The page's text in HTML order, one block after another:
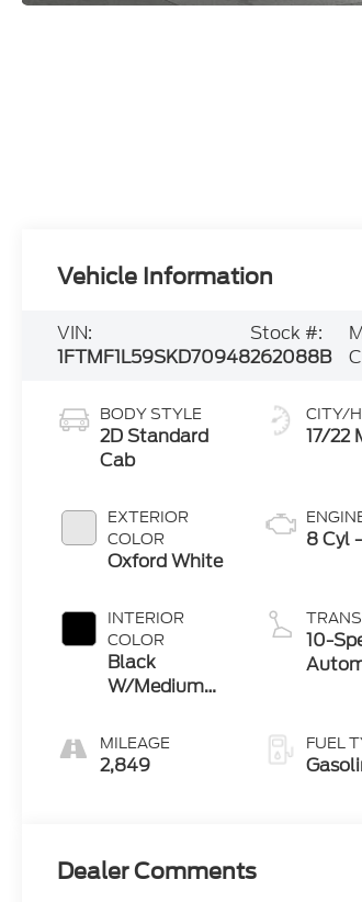
Vehicle Information
VIN:
1FTMF1L59SKD70948
Stock #:
262088B
BODY STYLE
2D Standard
Cab
EXTERIOR
COLOR
Oxford White
INTERIOR
COLOR
Black
W/Medium
MILEAGE
2,849
CITY/
17/22
8 Cyl
10-
FUEL
Dealer Comments